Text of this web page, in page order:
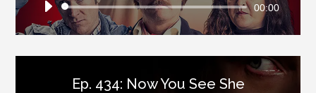
Audio
Player
00:00
Ep. 434: Now You See She